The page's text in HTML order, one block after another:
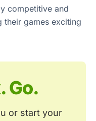
competitive and
their games exciting
Go.
or start your